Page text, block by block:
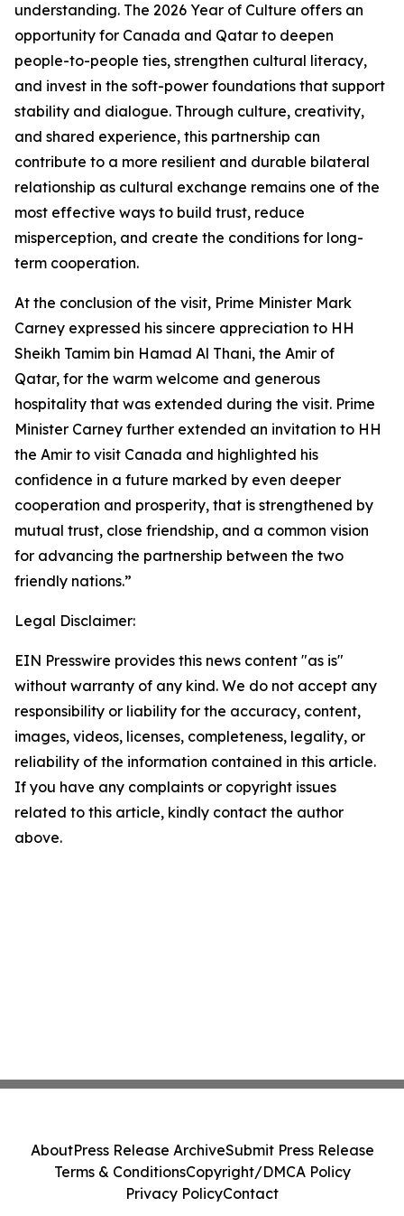
understanding. The 2026 Year of Culture offers an
opportunity for Canada and Qatar to deepen
people-to-people ties, strengthen cultural literacy,
and invest in the soft-power foundations that support
stability and dialogue. Through culture, creativity,
and shared experience, this partnership can
contribute to a more resilient and durable bilateral
relationship as cultural exchange remains one of the
most effective ways to build trust, reduce
misperception, and create the conditions for long-
term cooperation.
At the conclusion of the visit, Prime Minister Mark
Carney expressed his sincere appreciation to HH
Sheikh Tamim bin Hamad Al Thani, the Amir of
Qatar, for the warm welcome and generous
hospitality that was extended during the visit. Prime
Minister Carney further extended an invitation to HH
the Amir to visit Canada and highlighted his
confidence in a future marked by even deeper
cooperation and prosperity, that is strengthened by
mutual trust, close friendship, and a common vision
for advancing the partnership between the two
friendly nations.”
Legal Disclaimer:
EIN Presswire provides this news content "as is"
without warranty of any kind. We do not accept any
responsibility or liability for the accuracy, content,
images, videos, licenses, completeness, legality, or
reliability of the information contained in this article.
If you have any complaints or copyright issues
related to this article, kindly contact the author
above.
AboutPress Release ArchiveSubmit Press Release
Terms & ConditionsCopyright/DMCA Policy
Privacy PolicyContact